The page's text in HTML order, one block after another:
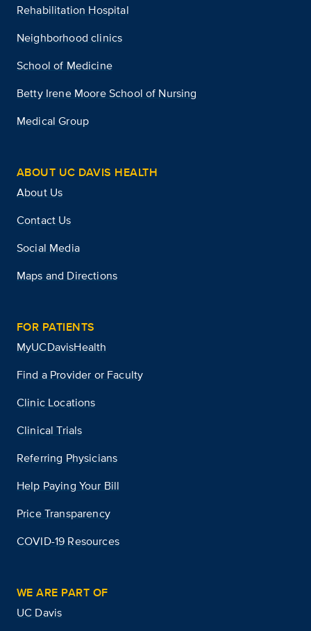
Rehabilitation Hospital
Neighborhood clinics
School of Medicine
Betty Irene Moore School of Nursing
Medical Group
ABOUT UC DAVIS HEALTH
About Us
Contact Us
Social Media
Maps and Directions
FOR PATIENTS
MyUCDavisHealth
Find a Provider or Faculty
Clinic Locations
Clinical Trials
Referring Physicians
Help Paying Your Bill
Price Transparency
COVID-19 Resources
WE ARE PART OF
UC Davis